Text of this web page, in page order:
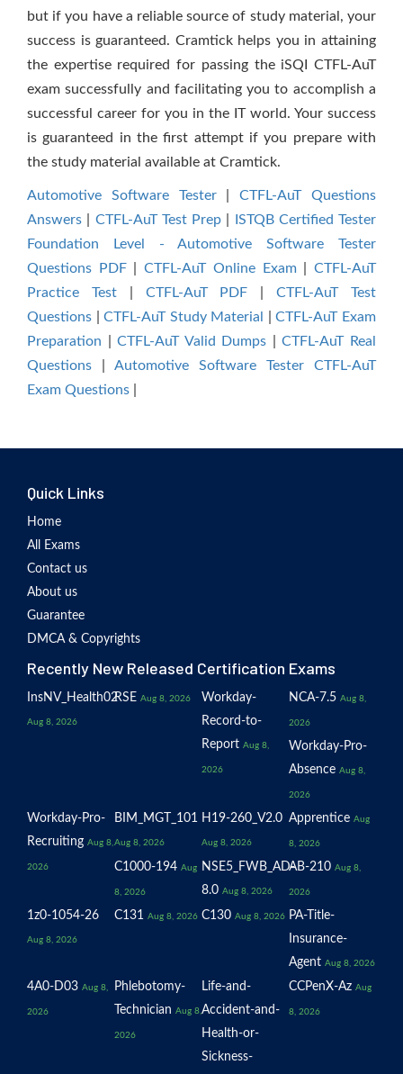
but if you have a reliable source of study material, your
success is guaranteed. Cramtick helps you in attaining
the expertise required for passing the iSQI CTFL-AuT
exam successfully and facilitating you to accomplish a
successful career for you in the IT world. Your success
is guaranteed in the first attempt if you prepare with
the study material available at Cramtick.
Automotive Software Tester|CTFL-AuT Questions
Answers
CTFL-AuT Test Prep
ISTQB Certified Tester
Foundation Level - Automotive Software Tester
Questions PDF|CTFL-AuT Online Exam|CTFL-AuT
Practice Test| CTFL-AuT PDF |CTFL-AuT Test
Questions |CTFL-AuT Study Material |CTFL-AuT Exam
Preparation |CTFL-AuT Valid Dumps |CTFL-AuT Real
Questions
Automotive Software Tester CTFL-AuT
Exam Questions
Quick Links
Home
All Exams
Contact us
About us
Guarantee
DMCA & Copyrights
Recently New Released Certification Exams
InsNV_Health02
Aug 8, 2026
RSE Aug 8, 2026
Workday-
Record-to-
Report Aug 8,
2026
NCA-7.5 Aug 8,
2026
Workday-Pro-
Absence Aug 8,
2026
Workday-Pro-
Recruiting Aug 8,
2026
BIM_MGT_101
Aug 8, 2026
H19-260_V2.0
Aug 8, 2026
Apprentice Aug
8, 2026
C1000-194 Aug
8, 2026
NSE5_FWB_AD-
8.0 Aug 8, 2026
AB-210 Aug 8,
2026
1z0-1054-26
Aug 8, 2026
C131 Aug 8, 2026 C130 Aug 8, 2026 PA-Title-
Insurance-
Agent Aug 8, 2026
4A0-D03 Aug 8,
2026
Phlebotomy-
Technician Aug 8,
2026
Life-and-
Accident-and-
Health-or-
Sickness-
CCPenX-Az Aug
8, 2026